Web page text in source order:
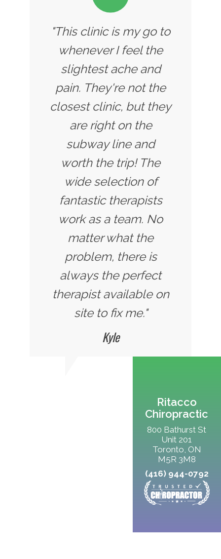
"This clinic is my go to
whenever I feel the
slightest ache and
pain. They're not the
closest clinic, but they
are right on the
subway line and
worth the trip! The
wide selection of
fantastic therapists
work as a team. No
matter what the
problem, there is
always the perfect
therapist available on
site to fix me."
Kyle
Ritacco
Chiropractic
800 Bathurst St
Unit 201
Toronto, ON
M5R 3M8
(416) 944-0792